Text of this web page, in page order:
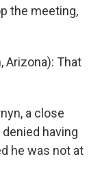
the meeting,
Arizona): That
a close
having
he was not at